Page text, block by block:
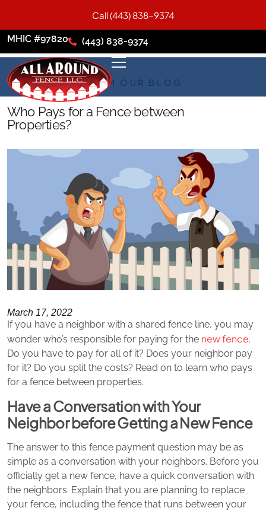
MHIC #97820 (443) 838-9374
FROM OUR BLOG
Who Pays for a Fence between
Properties?
March 17, 2022
If you have a neighbor with a shared fence line, you may
wonder who’s responsible for paying for the new fence.
Do you have to pay for all of it? Does your neighbor pay
for it? Do you split the costs? Read on to learn who pays
for a fence between properties.
Have a Conversation with Your
Neighbor before Getting a New Fence
The answer to this fence payment question may be as
simple as a conversation with your neighbors. Before you
officially get a new fence, have a quick conversation with
the neighbors. Explain that you are planning to replace
your fence, including the fence that runs between your
Call (443) 838-9374